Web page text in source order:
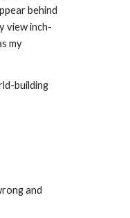
behind
view inch-
my
building
and